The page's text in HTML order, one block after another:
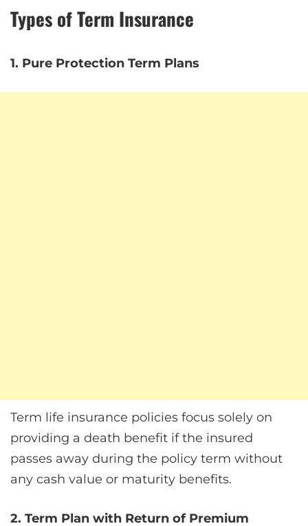
Types of Term Insurance
1. Pure Protection Term Plans
Term life insurance policies focus solely on
providing a death benefit if the insured
passes away during the policy term without
any cash value or maturity benefits.
2. Term Plan with Return of Premium